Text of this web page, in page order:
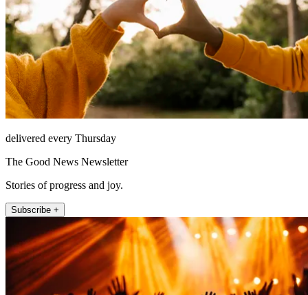
delivered every Thursday
The Good News Newsletter
Stories of progress and joy.
Subscribe +